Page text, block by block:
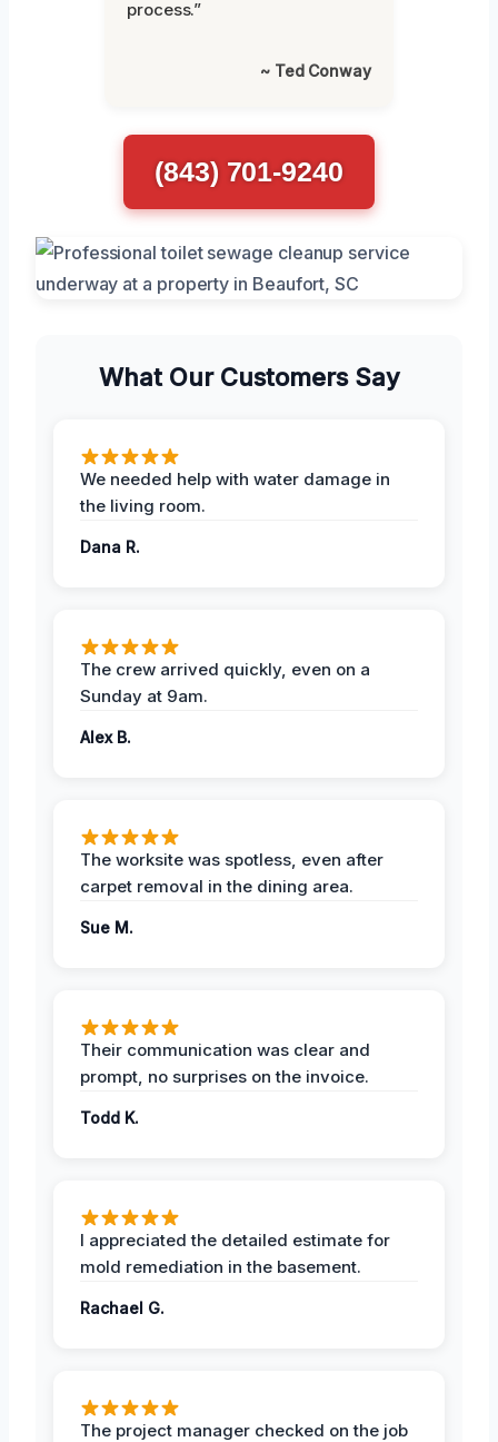
process.”
~ Ted Conway
(843) 701-9240
What Our Customers Say
We needed help with water damage in
the living room.
Dana R.
The crew arrived quickly, even on a
Sunday at 9am.
Alex B.
The worksite was spotless, even after
carpet removal in the dining area.
Sue M.
Their communication was clear and
prompt, no surprises on the invoice.
Todd K.
I appreciated the detailed estimate for
mold remediation in the basement.
Rachael G.
The project manager checked on the job